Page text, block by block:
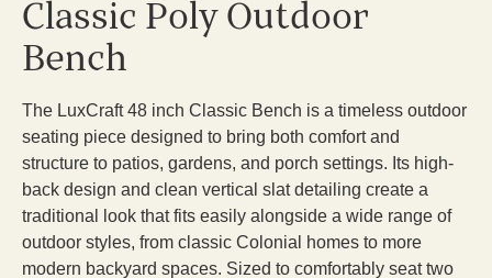
Classic Poly Outdoor
Bench
The LuxCraft 48 inch Classic Bench is a timeless outdoor
seating piece designed to bring both comfort and
structure to patios, gardens, and porch settings. Its high-
back design and clean vertical slat detailing create a
traditional look that fits easily alongside a wide range of
outdoor styles, from classic Colonial homes to more
modern backyard spaces. Sized to comfortably seat two